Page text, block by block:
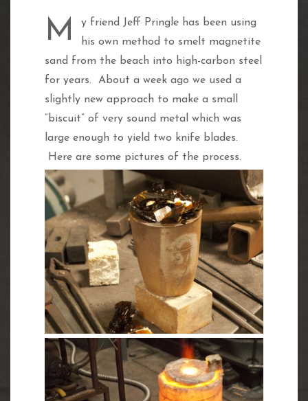
My friend Jeff Pringle has been using
his own method to smelt magnetite
sand from the beach into high-carbon steel
for years. About a week ago we used a
slightly new approach to make a small
“biscuit” of very sound metal which was
large enough to yield two knife blades.
Here are some pictures of the process.